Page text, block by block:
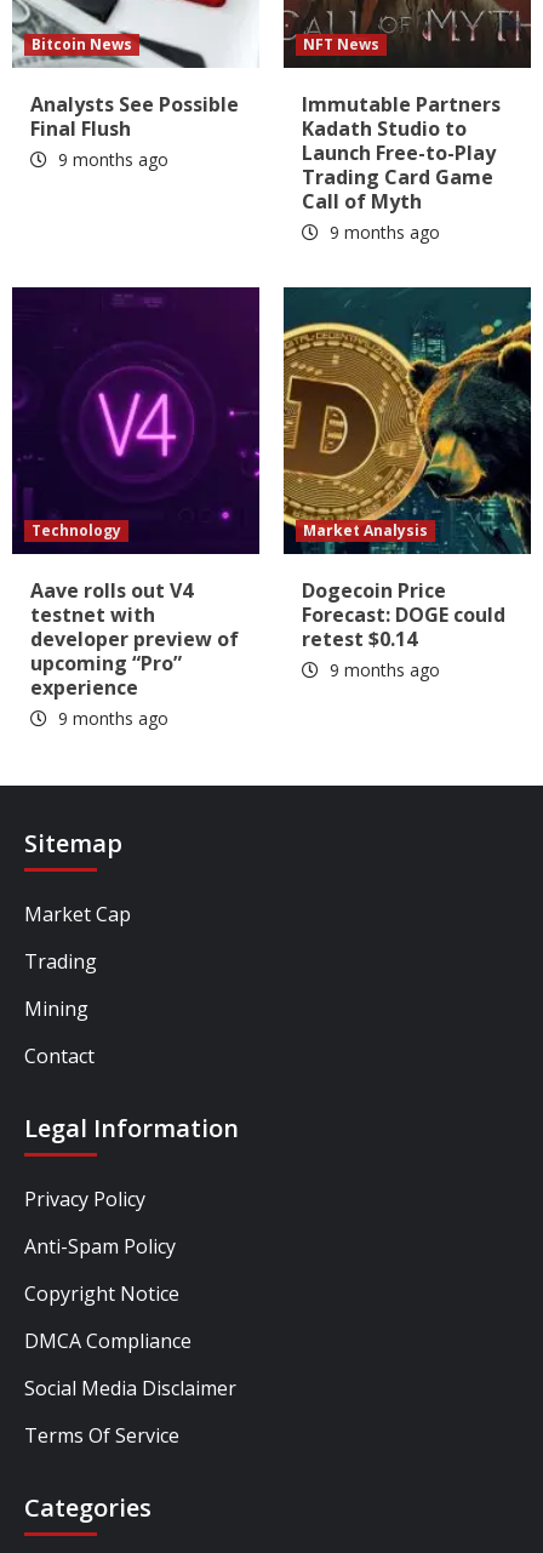
Bitcoin News
Analysts See Possible
Final Flush
9 months ago
NFT News
Immutable Partners
Kadath Studio to
Launch Free-to-Play
Trading Card Game
Call of Myth
9 months ago
Technology
Aave rolls out V4
testnet with
developer preview of
upcoming “Pro”
experience
9 months ago
Market Analysis
Dogecoin Price
Forecast: DOGE could
retest $0.14
9 months ago
Sitemap
Market Cap
Trading
Mining
Contact
Legal Information
Privacy Policy
Anti-Spam Policy
Copyright Notice
DMCA Compliance
Social Media Disclaimer
Terms Of Service
Categories